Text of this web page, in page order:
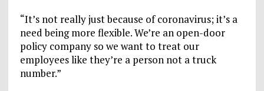
“It’s not really just because of coronavirus; it’s a
need being more flexible. We’re an open-door
policy company so we want to treat our
employees like they’re a person not a truck
number.”